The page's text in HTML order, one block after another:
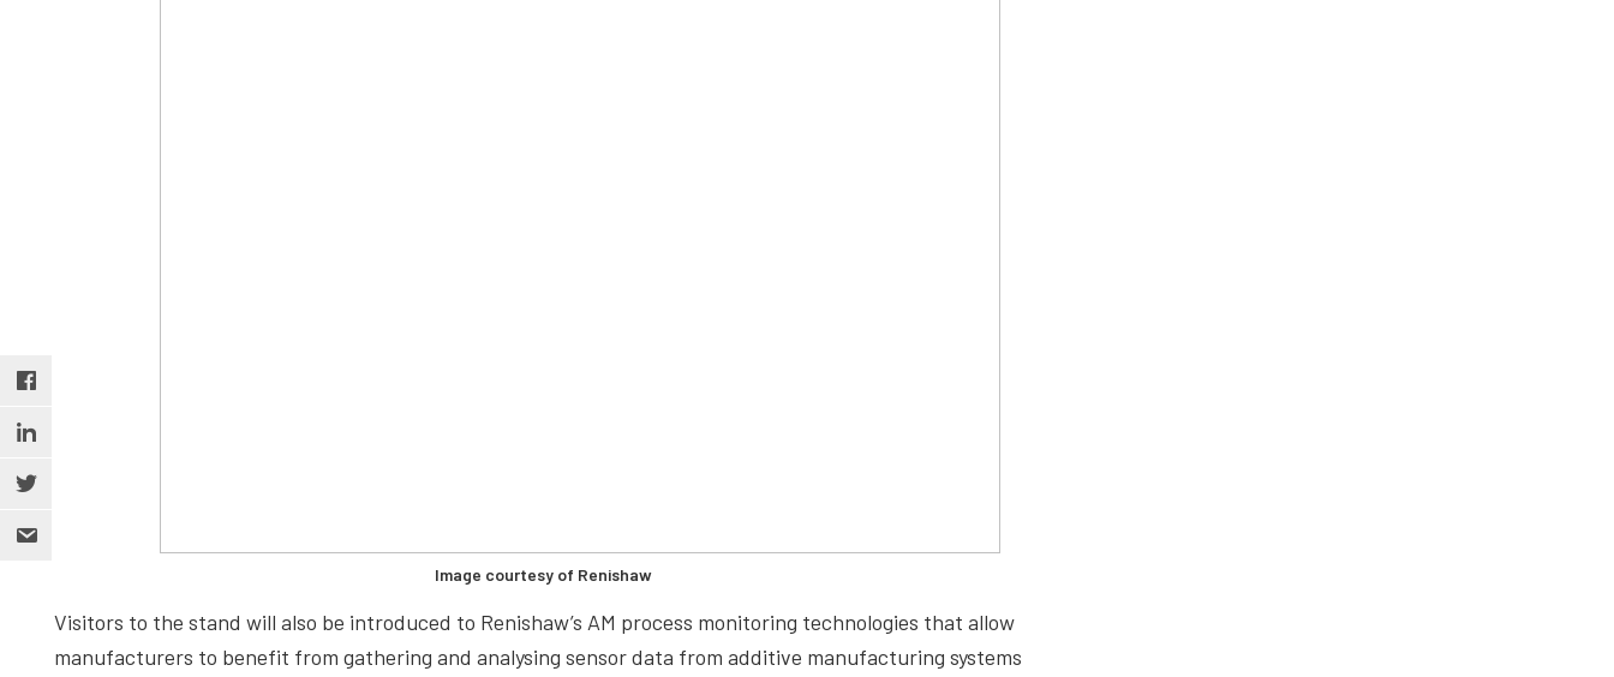
Image courtesy of Renishaw
Visitors to the stand will also be introduced to Renishaw’s AM process monitoring technologies that allow
manufacturers to benefit from gathering and analysing sensor data from additive manufacturing systems